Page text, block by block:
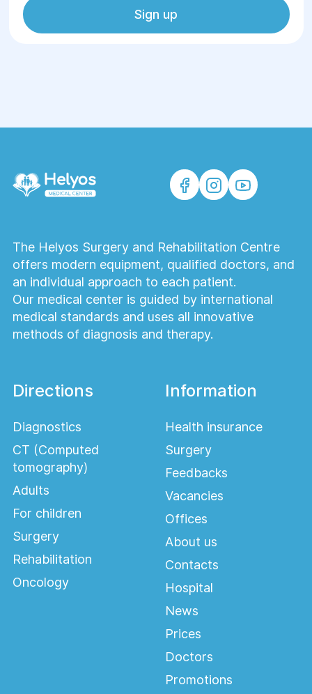
Sign up
The Helyos Surgery and Rehabilitation Centre
offers modern equipment, qualified doctors, and
an individual approach to each patient.
Our medical center is guided by international
medical standards and uses all innovative
methods of diagnosis and therapy.
Directions
Diagnostics
CT (Computed
tomography)
Adults
For children
Surgery
Rehabilitation
Oncology
Information
Health insurance
Surgery
Feedbacks
Vacancies
Offices
About us
Contacts
Hospital
News
Prices
Doctors
Promotions